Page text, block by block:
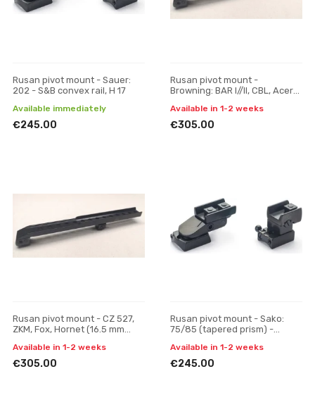
Rusan pivot mount - Sauer:
202 - S&B convex rail, H 17
Available immediately
€245.00
Rusan pivot mount -
Browning: BAR I//II, CBL, Acera,
SXR - Pulsar Di
Available in 1-2 weeks
€305.00
Rusan pivot mount - CZ 527,
ZKM, Fox, Hornet (16.5 mm
/ Apex, one-
Available in 1-2 weeks
€305.00
Rusan pivot mount - Sako:
75/85 (tapered prism) -
Available in 1-2 weeks
€245.00